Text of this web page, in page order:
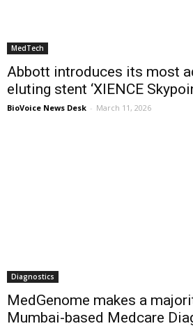
MedTech
Abbott introduces its most
eluting stent ‘XIENCE
BioVoice News Desk - March 11, 2026
Diagnostics
MedGenome makes a
Mumbai-based Medcare